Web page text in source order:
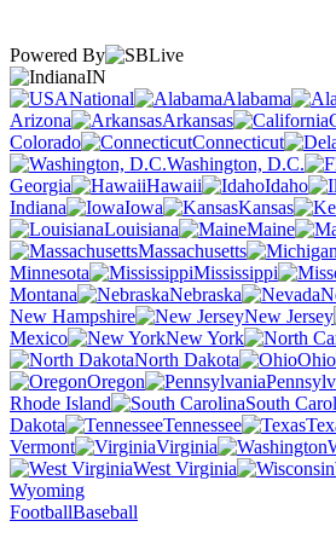
Powered By
IN
National
Alabama
Arizona
Arkansas
Colorado
Connecticut
Washington, D.C.
Georgia
Hawaii Idaho
Indiana
Iowa Kansas
Louisiana
Maine
Massachusetts
Minnesota
Mississippi
Montana
Nebraska
New Hampshire
New Jersey
Mexico
New York
North Dakota
Ohio
Oregon
Rhode Island
South
Dakota
Tennessee
Vermont
Virginia
West Virginia
Wyoming
FootballBaseball